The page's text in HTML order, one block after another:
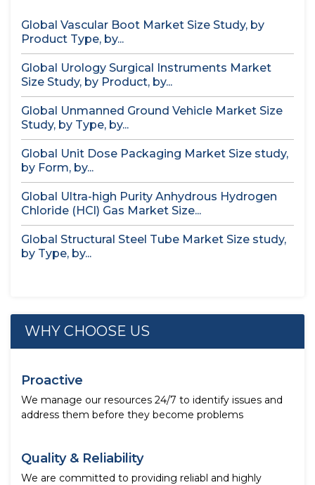
Global Vascular Boot Market Size Study, by
Product Type, by...
Global Urology Surgical Instruments Market
Size Study, by Product, by...
Global Unmanned Ground Vehicle Market Size
Study, by Type, by...
Global Unit Dose Packaging Market Size study,
by Form, by...
Global Ultra-high Purity Anhydrous Hydrogen
Chloride (HCl) Gas Market Size...
Global Structural Steel Tube Market Size study,
by Type, by...
WHY CHOOSE US
Proactive
We manage our resources 24/7 to identify issues and
address them before they become problems
Quality & Reliability
We are committed to providing reliabl and highly